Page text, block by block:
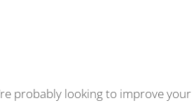
probably looking to improve